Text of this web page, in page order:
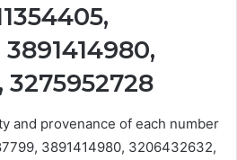
and provenance of each number
3891414980, 3206432632,